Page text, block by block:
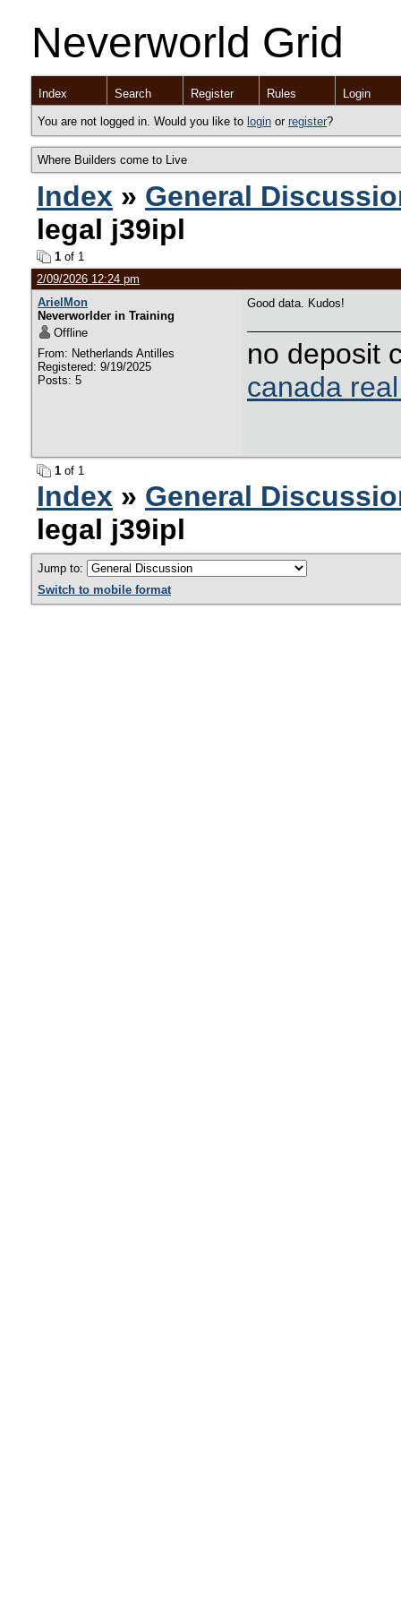
Neverworld Grid
Index Search Register Rules Login
You are not logged in. Would you like to login or register?
Where Builders come to Live
Index » General
legal j39ipl
1 of 1
2/09/2026 12:24 pm
ArielMon
Neverworlder in Training
Offline
From: Netherlands Antilles
Registered: 9/19/2025
Posts: 5
Good data. Kudos!
no deposit
canada
1 of 1
Index » General
legal j39ipl
Jump to:
Switch to mobile format